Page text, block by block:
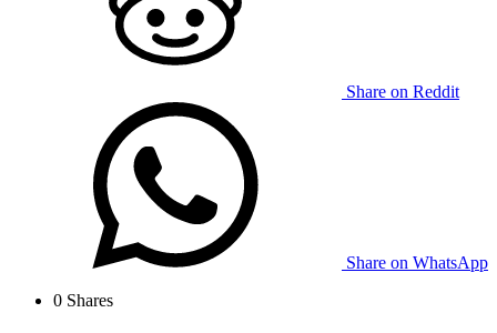
Share on Reddit
Share on WhatsApp
0 Shares